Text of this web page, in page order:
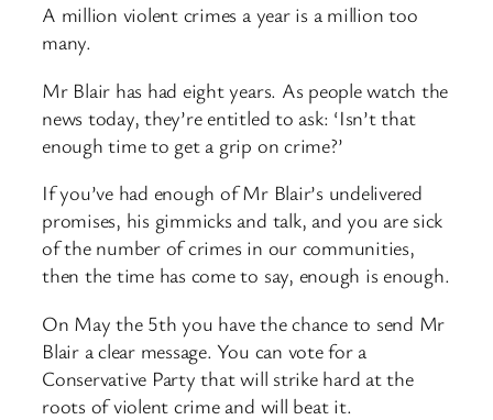
A million violent crimes a year is a million too
many.
Mr Blair has had eight years. As people watch the
news today, they’re entitled to ask: ‘Isn’t that
enough time to get a grip on crime?’
If you’ve had enough of Mr Blair’s undelivered
promises, his gimmicks and talk, and you are sick
of the number of crimes in our communities,
then the time has come to say, enough is enough.
On May the 5th you have the chance to send Mr
Blair a clear message. You can vote for a
Conservative Party that will strike hard at the
roots of violent crime and will beat it.